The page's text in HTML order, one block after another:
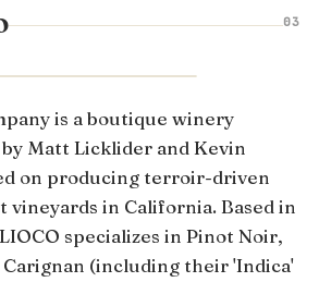
03
is a boutique winery
Matt Licklider and Kevin
on producing terroir-driven
vineyards in California. Based in
specializes in Pinot Noir,
Carignan (including their 'Indica'